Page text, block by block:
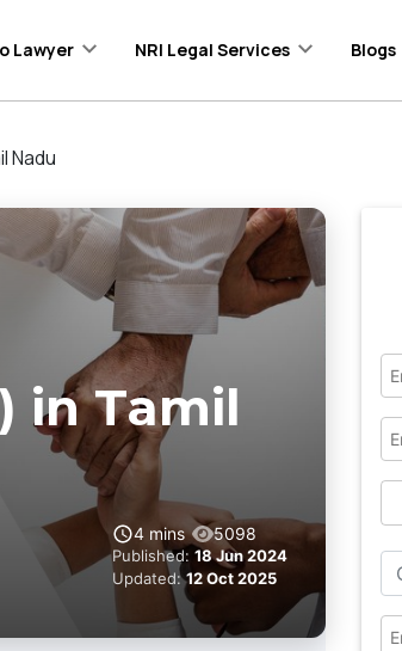
Lawyer NRI Legal Services Blogs
Nadu
in Tamil
4 mins 5098
Published: 18 Jun 2024
Updated:12 Oct 2025